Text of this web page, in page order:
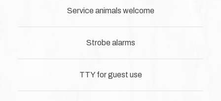
Service animals welcome
Strobe alarms
TTY for guest use